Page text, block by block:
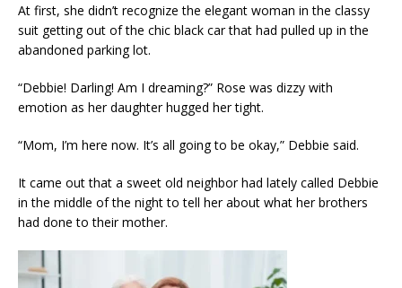
At first, she didn’t recognize the elegant woman in the classy
suit getting out of the chic black car that had pulled up in the
abandoned parking lot.
“Debbie! Darling! Am I dreaming?” Rose was dizzy with
emotion as her daughter hugged her tight.
“Mom, I’m here now. It’s all going to be okay,” Debbie said.
It came out that a sweet old neighbor had lately called Debbie
in the middle of the night to tell her about what her brothers
had done to their mother.